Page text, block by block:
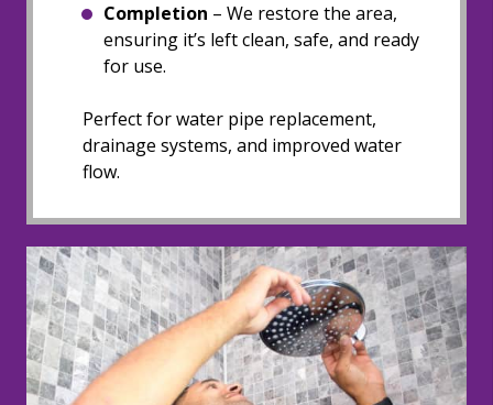
Completion – We restore the area,
ensuring it’s left clean, safe, and ready
for use.
Perfect for water pipe replacement,
drainage systems, and improved water
flow.